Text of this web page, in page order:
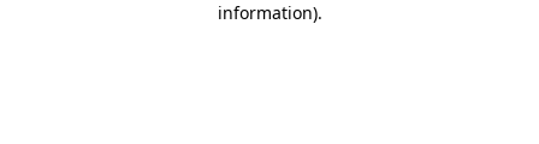
information).